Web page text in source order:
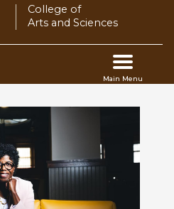
College of
Arts and Sciences
Main Menu